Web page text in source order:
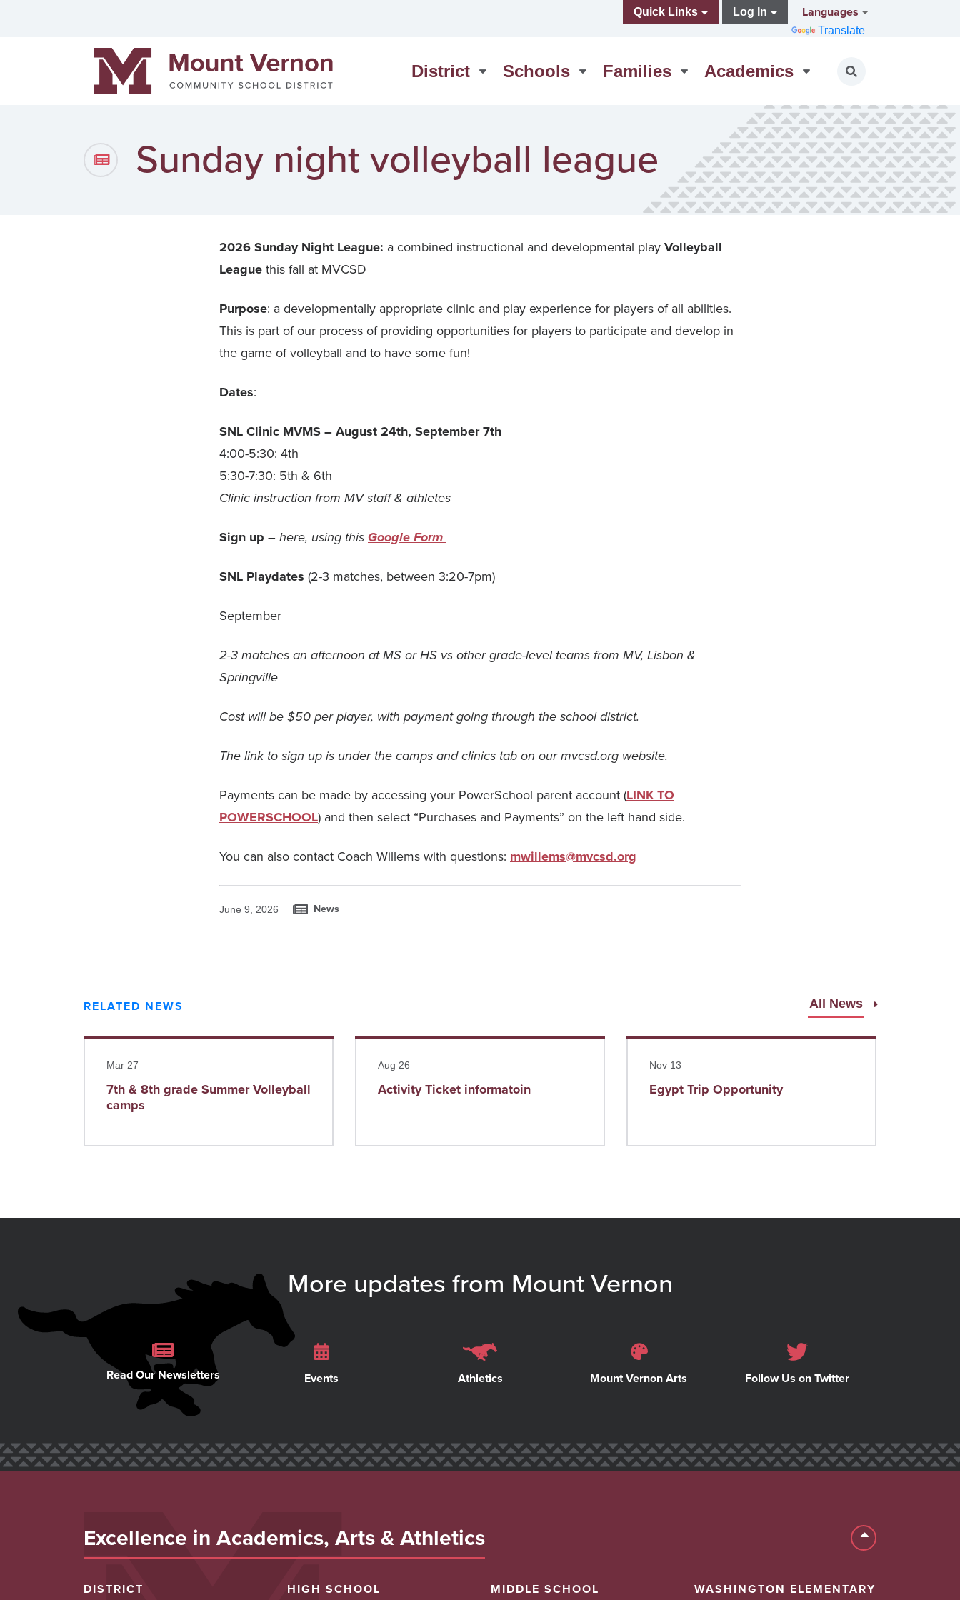
Mount Vernon Community Schools
District Schools Families Academics Toggle search
Quick Links Log In Languages
Translate
Events
District News
Staff Directory
PowerSchool
Middle School
Washington Elementary
Sunday night volleyball league
2026 Sunday Night League: a combined instructional and developmental play Volleyball
League this fall at MVCSD
Purpose: a developmentally appropriate clinic and play experience for players of all abilities.
This is part of our process of providing opportunities for players to participate and develop in
the game of volleyball and to have some fun!
Dates:
SNL Clinic MVMS – August 24th, September 7th
4:00-5:30: 4th
5:30-7:30: 5th & 6th
Clinic instruction from MV staff & athletes
Sign up – here, using this Google Form
SNL Playdates (2-3 matches, between 3:20-7pm)
September
2-3 matches an afternoon at MS or HS vs other grade-level teams from MV, Lisbon &
Springville
Cost will be $50 per player, with payment going through the school district.
The link to sign up is under the camps and clinics tab on our mvcsd.org website.
Payments can be made by accessing your PowerSchool parent account (LINK TO
POWERSCHOOL) and then select “Purchases and Payments” on the left hand side.
You can also contact Coach Willems with questions: mwillems@mvcsd.org
June 9, 2026 News
RELATED NEWS All News
Mar 27
7th & 8th grade Summer Volleyball
camps
Read more
Aug 26
Activity Ticket informatoin
Read more
Nov 13
Egypt Trip Opportunity
Read more
More updates from Mount Vernon
Read Our Newsletters Events Athletics Mount Vernon Arts Follow Us on Twitter
Excellence in Academics, Arts & Athletics
DISTRICT HIGH SCHOOL MIDDLE SCHOOL WASHINGTON ELEMENTARY
Back to top